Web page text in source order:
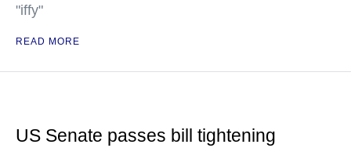
"iffy"
READ MORE
US Senate passes bill tightening